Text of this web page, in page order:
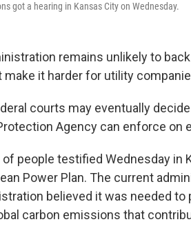
got a hearing in Kansas City on Wednesday.
remains unlikely to
it harder for utility
courts may eventually
Agency can enforce on
people testified Wednesday in
Power Plan. The current
believed it was needed
carbon emissions that